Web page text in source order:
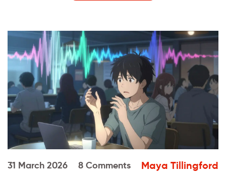
31 March 2026 8 Comments Maya Tillingford